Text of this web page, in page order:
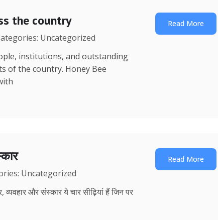
the country
Uncategorized
institutions, and outstanding
of the country. Honey Bee
Read More
Uncategorized
व्यवहार और संस्कार ये चार सीढ़ियां हैं जिन पर
Read More